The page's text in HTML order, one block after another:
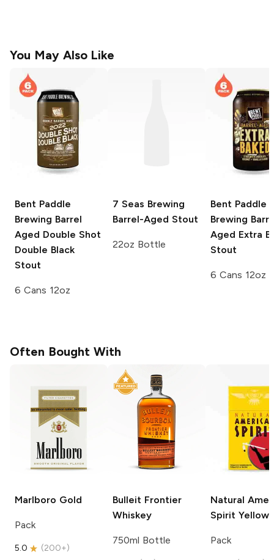
You May Also Like
Bent Paddle
Brewing Barrel
Aged Double Shot
Double Black
Stout
6 Cans 12oz
7 Seas Brewing
Barrel-Aged Stout
22oz Bottle
Bent Paddle
Brewing
Aged Extra
Stout
6 Cans 12oz
Often Bought With
Marlboro Gold
Pack
5.0 (200+)
Bulleit Frontier
Whiskey
750ml Bottle
Natural
Spirit Yellow
Pack